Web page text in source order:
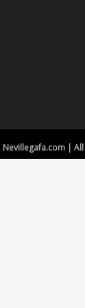
| All